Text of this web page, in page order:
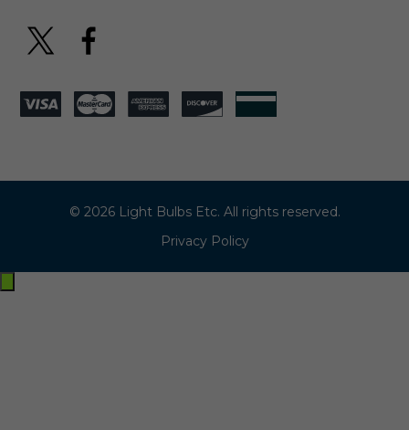
© 2026 Light Bulbs Etc. All rights reserved.
Privacy Policy
Exit